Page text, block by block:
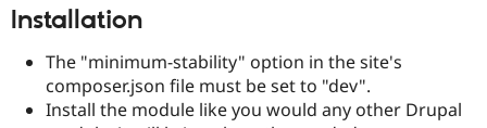
Drupal for
API
Forum
Become a
Sustaining
Installation
The "minimum-stability" option in the site's
composer.json file must be set to "dev".
Install the module like you would any other Drupal